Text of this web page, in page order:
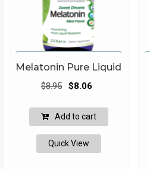
Melatonin Pure Liquid
$8.95
Original
was:
$8.95.
$8.06
is:
$8.06.
Add to cart
Quick View